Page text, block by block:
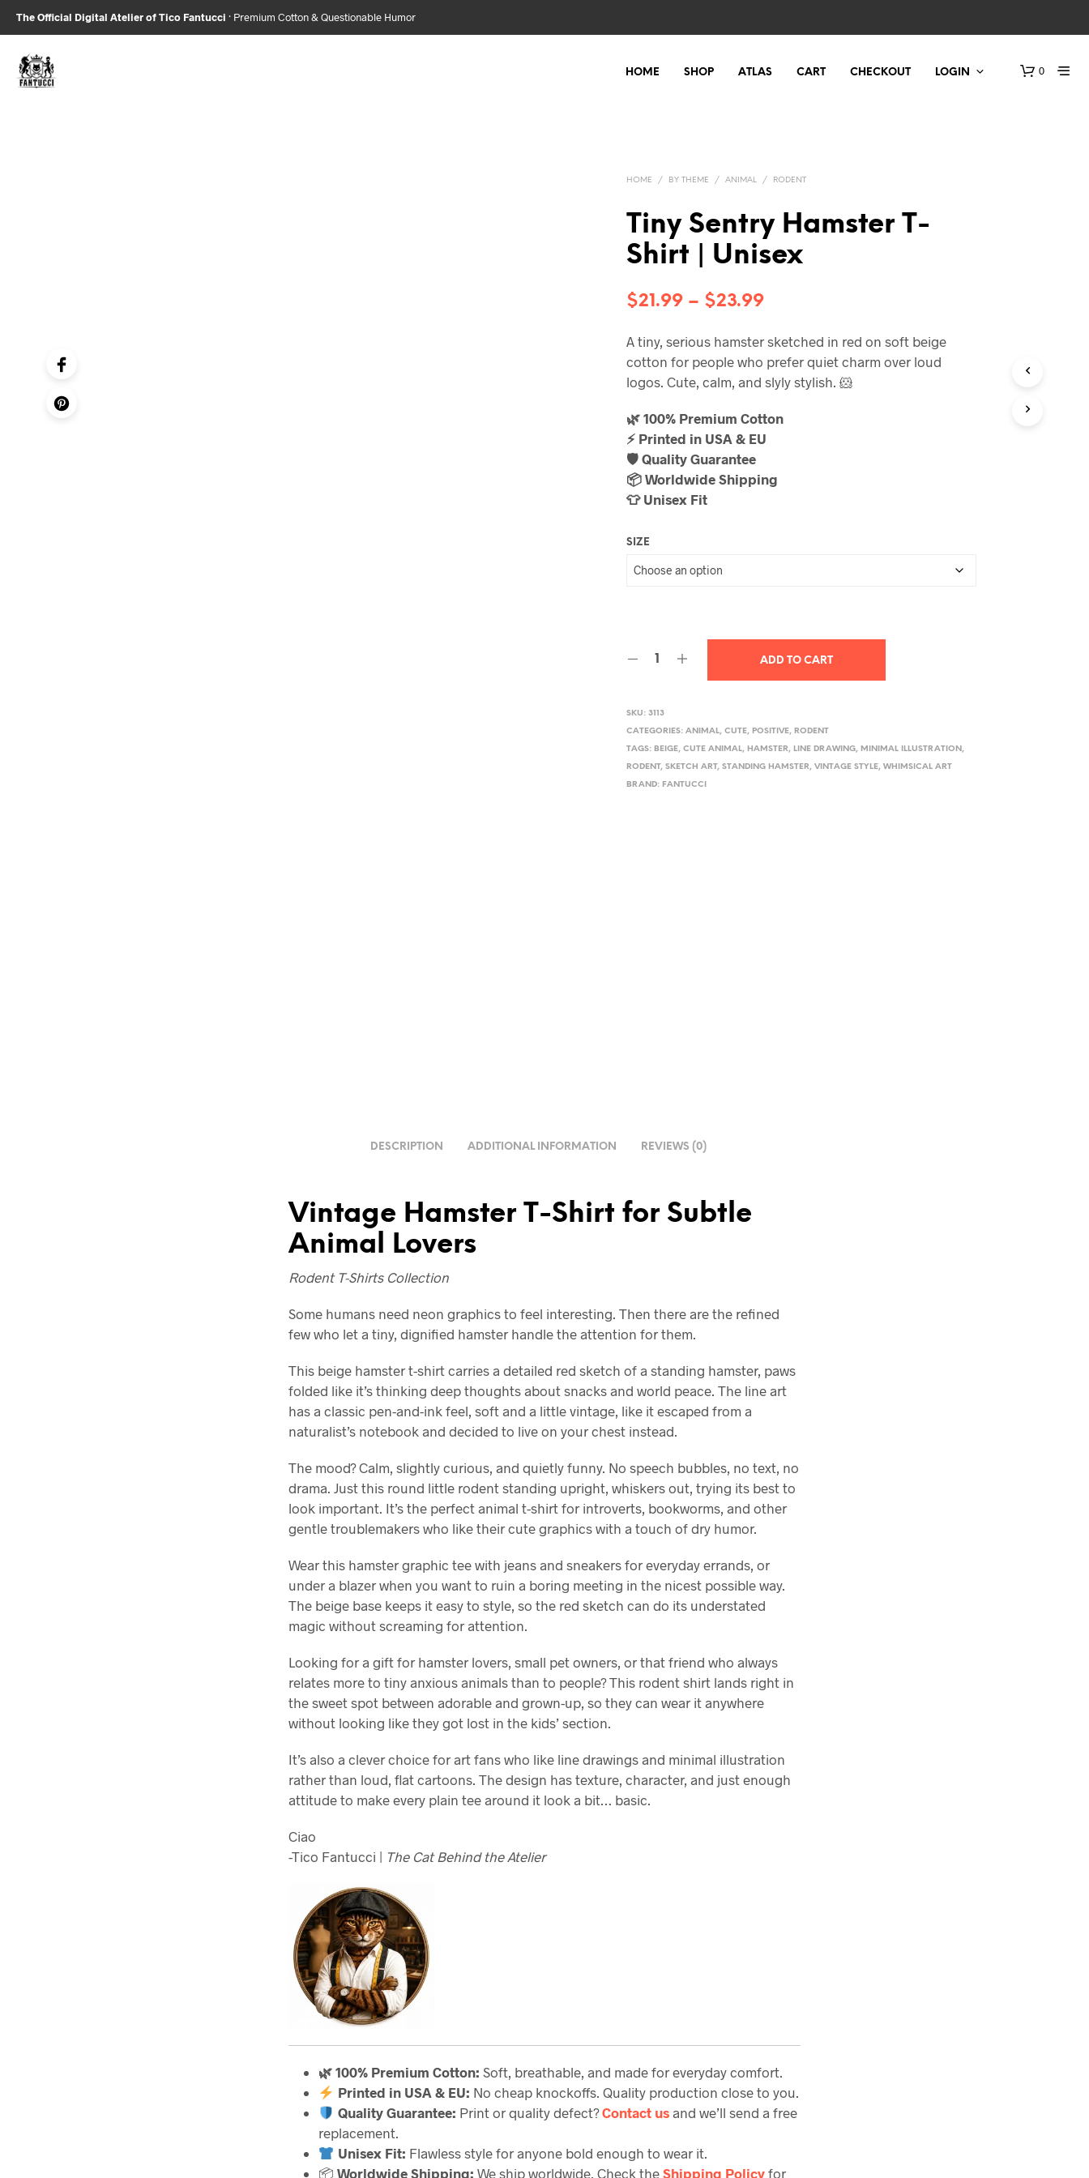
The Official Digital Atelier of Tico Fantucci · Premium Cotton & Questionable Humor
HOME SHOP ATLAS CART CHECKOUT LOGIN 0
HOME / BY THEME / ANIMAL / RODENT
Tiny Sentry Hamster T-
Shirt | Unisex
$21.99 – $23.99Price
$21.99
through
A tiny, serious hamster sketched in red on soft beige
cotton for people who prefer quiet charm over loud
logos. Cute, calm, and slyly stylish. 🐹
🌿 100% Premium Cotton
⚡ Printed in USA & EU
🛡️ Quality Guarantee
📦 Worldwide Shipping
👕 Unisex Fit
SIZE
ADD TO CART
SKU: 3113
CATEGORIES: ANIMAL, CUTE, POSITIVE, RODENT
TAGS: BEIGE, CUTE ANIMAL, HAMSTER, LINE DRAWING, MINIMAL ILLUSTRATION ,
RODENT, SKETCH ART, STANDING HAMSTER, VINTAGE STYLE, WHIMSICAL ART
BRAND: FANTUCCI
DESCRIPTION ADDITIONAL INFORMATION REVIEWS (0)
Vintage Hamster T-Shirt for Subtle
Animal Lovers
Rodent T-Shirts Collection
Some humans need neon graphics to feel interesting. Then there are the refined
few who let a tiny, dignified hamster handle the attention for them.
This beige hamster t-shirt carries a detailed red sketch of a standing hamster, paws
folded like it’s thinking deep thoughts about snacks and world peace. The line art
has a classic pen-and-ink feel, soft and a little vintage, like it escaped from a
naturalist’s notebook and decided to live on your chest instead.
The mood? Calm, slightly curious, and quietly funny. No speech bubbles, no text, no
drama. Just this round little rodent standing upright, whiskers out, trying its best to
look important. It’s the perfect animal t-shirt for introverts, bookworms, and other
gentle troublemakers who like their cute graphics with a touch of dry humor.
Wear this hamster graphic tee with jeans and sneakers for everyday errands, or
under a blazer when you want to ruin a boring meeting in the nicest possible way.
The beige base keeps it easy to style, so the red sketch can do its understated
magic without screaming for attention.
Looking for a gift for hamster lovers, small pet owners, or that friend who always
relates more to tiny anxious animals than to people? This rodent shirt lands right in
the sweet spot between adorable and grown-up, so they can wear it anywhere
without looking like they got lost in the kids’ section.
It’s also a clever choice for art fans who like line drawings and minimal illustration
rather than loud, flat cartoons. The design has texture, character, and just enough
attitude to make every plain tee around it look a bit… basic.
Ciao
-Tico Fantucci | The Cat Behind the Atelier
🌿 100% Premium Cotton: Soft, breathable, and made for everyday comfort.
Printed in USA & EU: No cheap knockoffs. Quality production close to you.
Quality Guarantee: Print or quality defect?Contact usand we’ll send a free
replacement.
Unisex Fit: Flawless style for anyone bold enough to wear it.
📦Worldwide Shipping: We ship worldwide. Check theShipping Policy for